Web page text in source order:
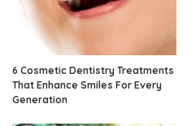
6 Cosmetic Dentistry Treatments
That Enhance Smiles For Every
Generation